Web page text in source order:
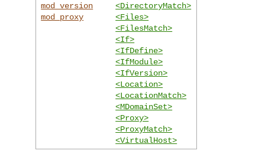
mod_version
mod_proxy
<DirectoryMatch>
<Files>
<FilesMatch>
<If>
<IfDefine>
<IfModule>
<IfVersion>
<Location>
<LocationMatch>
<MDomainSet>
<Proxy>
<ProxyMatch>
<VirtualHost>